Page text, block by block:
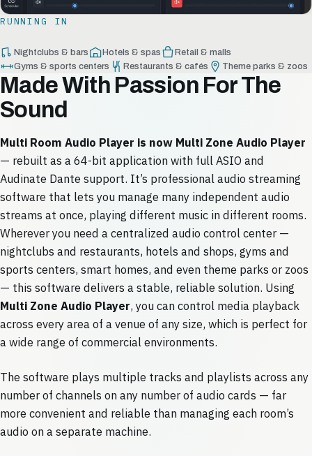
RUNNING IN
Nightclubs & bars Hotels & spas
Retail & malls
Gyms & sports centers
Restaurants & cafés Theme parks & zoos
Made With Passion For The
Sound
Multi Room Audio Player is now Multi Zone Audio Player
— rebuilt as a 64-bit application with full ASIO and
Audinate Dante support. It’s professional audio streaming
software that lets you manage many independent audio
streams at once, playing different music in different rooms.
Wherever you need a centralized audio control center —
nightclubs and restaurants, hotels and shops, gyms and
sports centers, smart homes, and even theme parks or zoos
— this software delivers a stable, reliable solution. Using
Multi Zone Audio Player, you can control media playback
across every area of a venue of any size, which is perfect for
a wide range of commercial environments.
The software plays multiple tracks and playlists across any
number of channels on any number of audio cards — far
more convenient and reliable than managing each room’s
audio on a separate machine.